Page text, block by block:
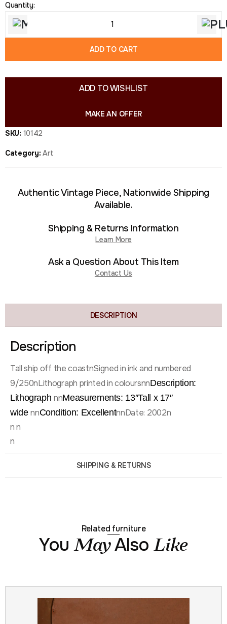
Quantity:
ADD TO CART
ADD TO WISHLIST
MAKE AN OFFER
SKU: 10142
Category:Art
Authentic Vintage Piece, Nationwide Shipping
Available.
Shipping & Returns Information
Learn More
Ask a Question About This Item
Contact Us
DESCRIPTION
SHIPPING & RETURNS
Description
Tall ship off the coastnSigned in ink and numbered
9/250nLithograph printed in coloursnnDescription:
LithographnnMeasurements: 13″Tall x 17″
widennCondition: ExcellentnnDate: 2002n
n n
n
Related furniture
YouMay AlsoLike